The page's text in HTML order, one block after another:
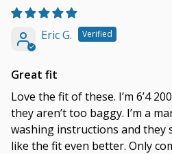
Eric G.
Great fit
Love the fit of these. I’m 6’4
they aren’t too baggy. I’m a
washing instructions and they
like the fit even better. Only